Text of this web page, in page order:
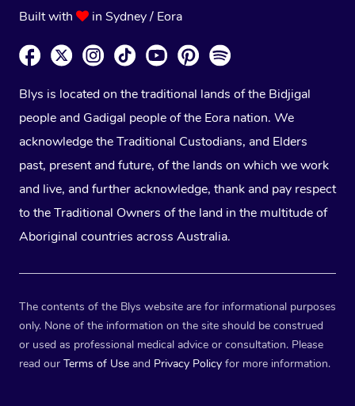
Built with
in Sydney / Eora
Blys is located on the traditional lands of the Bidjigal
people and Gadigal people of the Eora nation. We
acknowledge the Traditional Custodians, and Elders
past, present and future, of the lands on which we work
and live, and further acknowledge, thank and pay respect
to the Traditional Owners of the land in the multitude of
Aboriginal countries across Australia.
The contents of the Blys website are for informational purposes
only. None of the information on the site should be construed
or used as professional medical advice or consultation. Please
read our Terms of Use and Privacy Policy for more information.